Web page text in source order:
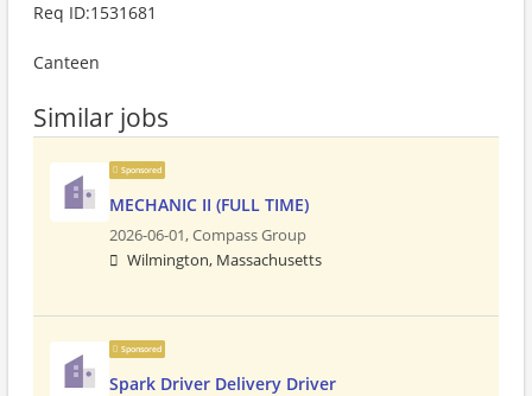
Req ID:1531681
Canteen
Similar jobs
Sponsored
MECHANIC II (FULL TIME)
2026-06-01,Compass Group
Wilmington, Massachusetts
Sponsored
Spark Driver Delivery Driver